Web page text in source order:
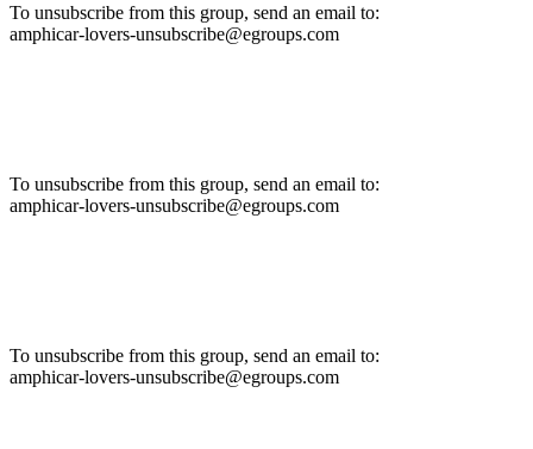
To unsubscribe from this group, send an email to:
amphicar-lovers-unsubscribe@egroups.com
To unsubscribe from this group, send an email to:
amphicar-lovers-unsubscribe@egroups.com
To unsubscribe from this group, send an email to:
amphicar-lovers-unsubscribe@egroups.com